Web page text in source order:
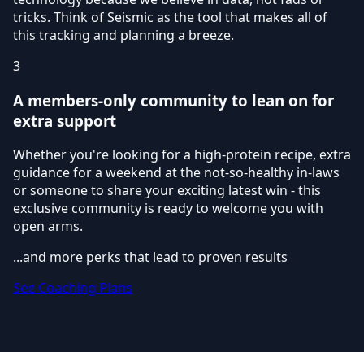
tricks. Think of Seismic as the tool that makes all of
this tracking and planning a breeze.
3
A members-only community to lean on for
extra support
Whether you're looking for a high-protein recipe, extra
guidance for a weekend at the not-so-healthy in-laws
or someone to share your exciting latest win - this
exclusive community is ready to welcome you with
open arms.
...and more perks that lead to proven results
See Coaching Plans